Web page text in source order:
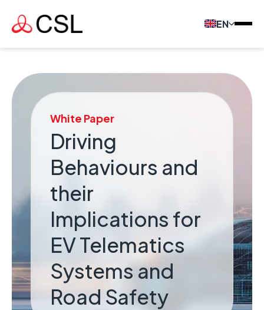
EN
White Paper
Driving
Behaviours and
their
Implications for
EV Telematics
Systems and
Road Safety